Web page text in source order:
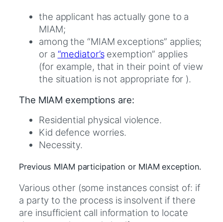
the applicant has actually gone to a
MIAM;
among the “MIAM exceptions” applies;
or a “mediator’sexemption” applies
(for example, that in their point of view
the situation is not appropriate for ).
The MIAM exemptions are:
Residential physical violence.
Kid defence worries.
Necessity.
Previous MIAM participation or MIAM exception.
Various other (some instances consist of: if
a party to the process is insolvent if there
are insufficient call information to locate